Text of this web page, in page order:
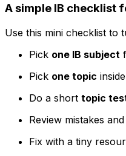
A simple IB checklist
Use this mini checklist to
Pick one IB subject
Pick one topic
Do a short topic
Review mistakes
Fix with a tiny